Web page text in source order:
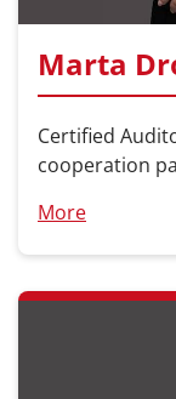
Marta
Certified
cooperation
More